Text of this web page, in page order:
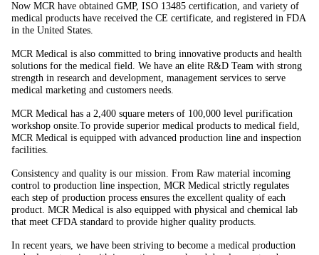
Now MCR have obtained GMP, ISO 13485 certification, and variety of
medical products have received the CE certificate, and registered in FDA
in the United States.
MCR Medical is also committed to bring innovative products and health
solutions for the medical field. We have an elite R&D Team with strong
strength in research and development, management services to serve
medical marketing and customers needs.
MCR Medical has a 2,400 square meters of 100,000 level purification
workshop onsite.To provide superior medical products to medical field,
MCR Medical is equipped with advanced production line and inspection
facilities.
Consistency and quality is our mission. From Raw material incoming
control to production line inspection, MCR Medical strictly regulates
each step of production process ensures the excellent quality of each
product. MCR Medical is also equipped with physical and chemical lab
that meet CFDA standard to provide higher quality products.
In recent years, we have been striving to become a medical production